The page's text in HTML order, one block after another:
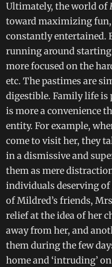
Ultimately, the world of
toward maximizing fun,
constantly entertained.
running around
more focused on the
etc. The pastimes are
digestible. Family life
is more a convenience
entity. For example,
come to visit her, they
in a dismissive and
them as mere
individuals deserving
of Mildred’s friends,
relief at the idea of her
away from her, and
them during the few
home and ‘intruding’